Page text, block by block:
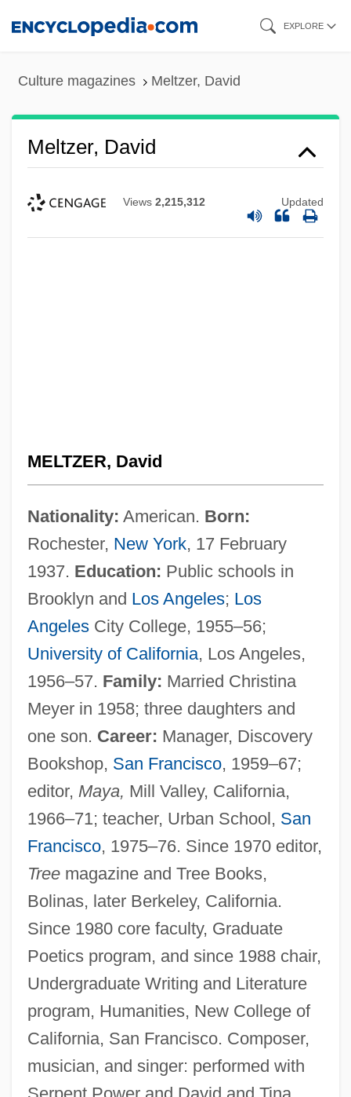
EXPLORE
Culture magazines Meltzer, David
Meltzer, David
Views 2,215,312 Updated
MELTZER, David
Nationality: American. Born:
Rochester, New York, 17 February
1937. Education: Public schools in
Brooklyn and Los Angeles; Los
AngelesCity College, 1955–56;
University of California, Los Angeles,
1956–57. Family: Married Christina
Meyer in 1958; three daughters and
one son. Career: Manager, Discovery
Bookshop, San Francisco, 1959–67;
editor, Maya, Mill Valley, California,
1966–71; teacher, Urban School, San
Francisco, 1975–76. Since 1970 editor,
Treemagazine and Tree Books,
Bolinas, later Berkeley, California.
Since 1980 core faculty, Graduate
Poetics program, and since 1988 chair,
Undergraduate Writing and Literature
program, Humanities, New College of
California, San Francisco. Composer,
musician, and singer: performed with